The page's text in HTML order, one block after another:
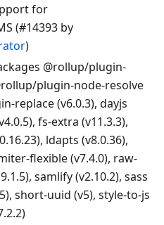
for
(#14393 by
)
@rollup/plugin-
plugin-node-resolve
replace (v6.0.3), dayjs
fs-extra (v11.3.3),
ldapts (v8.0.36),
flexible (v7.4.0), raw-
samlify (v2.10.2), sass
short-uuid (v5), style-to-js